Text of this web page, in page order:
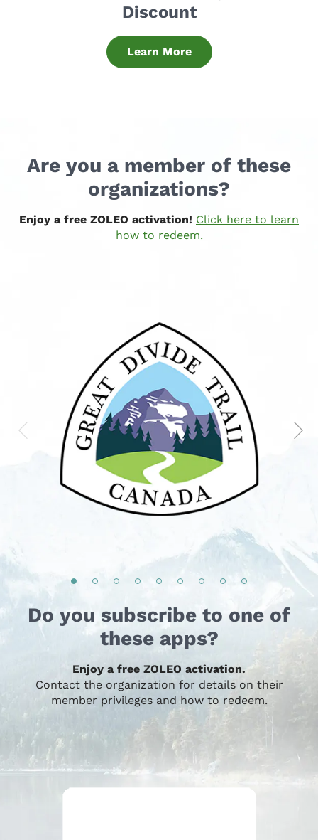
Discount
Learn More
Are you a member of these
organizations?
Enjoy a free ZOLEO activation! Click here to learn
how to redeem.
Do you subscribe to one of
these apps?
Enjoy a free ZOLEO activation.
Contact the organization for details on their
member privileges and how to redeem.